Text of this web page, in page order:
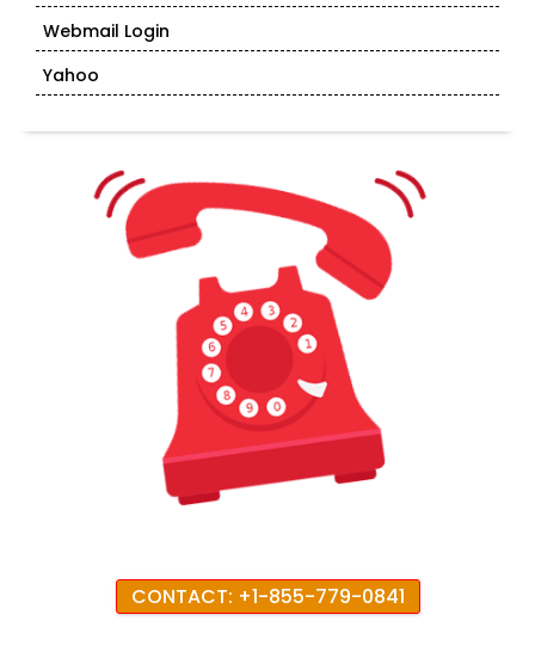
Webmail Login
Yahoo
CONTACT: +1-855-779-0841